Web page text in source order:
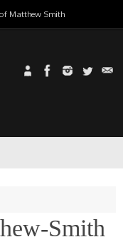
Matthew Smith
Smith